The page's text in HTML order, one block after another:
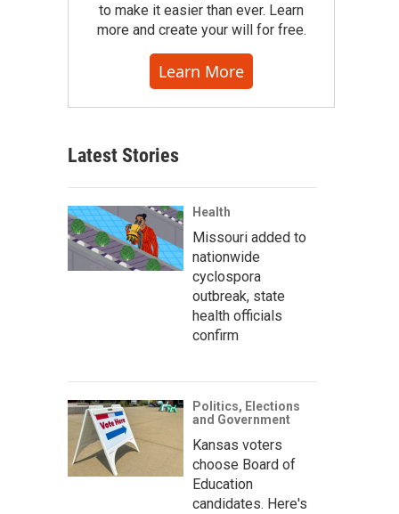
to make it easier than ever. Learn
more and create your will for free.
Learn More
Latest Stories
Health
Missouri added to
nationwide
cyclospora
outbreak, state
health officials
confirm
Politics, Elections
and Government
Kansas voters
choose Board of
Education
candidates. Here's